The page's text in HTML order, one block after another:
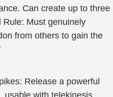
Can create up to three
Rule: Must genuinely
from others to gain the
Release a powerful
usable with telekinesis.